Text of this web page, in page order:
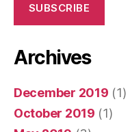
SUBSCRIBE
Archives
December 2019 (1)
October 2019 (1)